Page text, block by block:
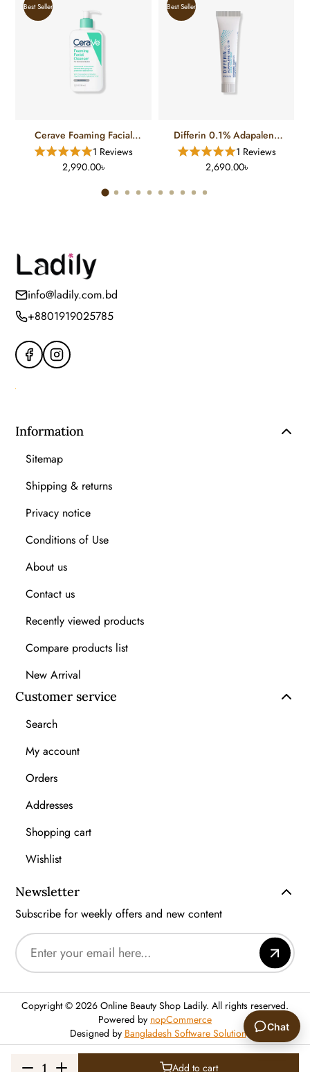
Add to cart
Cerave Foaming Facial
Cleanser For Normal To Oily
Skin (12 FL)1 Reviews
2,990.00৳
Best Seller
Differin 0.1% Adapalene
Gel Treatment (15 Gm)
1 Reviews
2,690.00৳
Best Seller
info@ladily.com.bd
+8801919025785
Information
Sitemap
Shipping & returns
Privacy notice
Conditions of Use
About us
Contact us
Recently viewed products
Compare products list
New Arrival
Customer service
Search
My account
Orders
Addresses
Shopping cart
Wishlist
Newsletter
Subscribe for weekly offers and new content
Copyright © 2026 Online Beauty Shop Ladily. All rights reserved.
Powered by nopCommerce
Designed by Bangladesh Software Solution
Chat